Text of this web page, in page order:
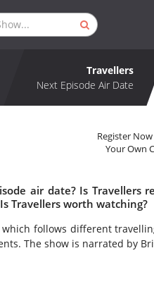
Travellers
Next Episode Air Date
Register
Your Own
air date? Is Travellers
Travellers worth watching?
follows different
The show is narrated by